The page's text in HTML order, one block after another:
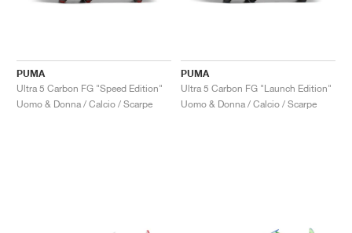
PUMA
Ultra 5 Carbon FG "Speed Edition"
Uomo & Donna / Calcio / Scarpe
PUMA
Ultra 5 Carbon FG "Launch Edition"
Uomo & Donna / Calcio / Scarpe